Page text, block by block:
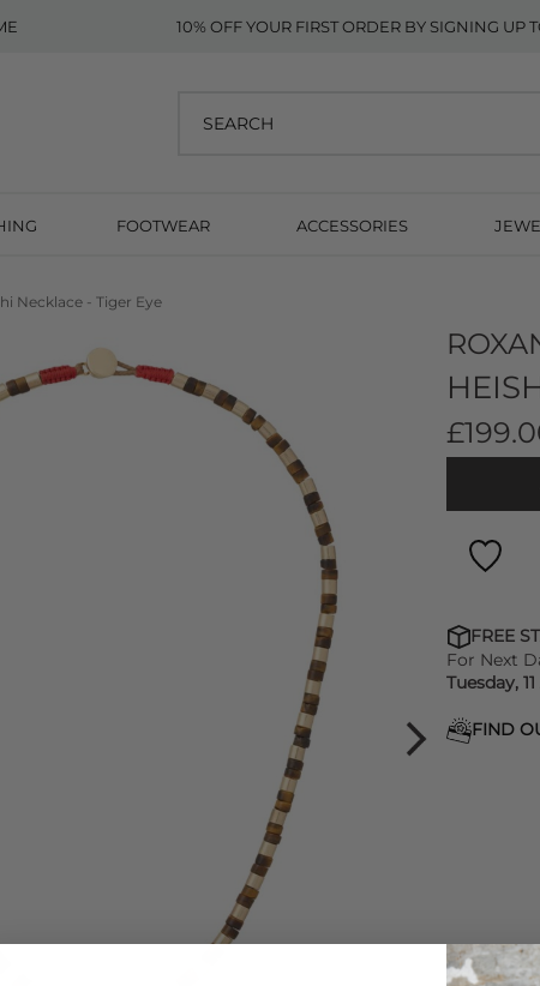
10% OFF YOUR FIRST ORDER BY SIGNING UP
FOOTWEAR ACCESSORIES
Necklace - Tiger Eye
FREE
For Next
Tuesday,
FIND